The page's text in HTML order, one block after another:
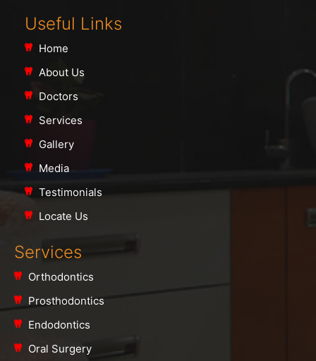
Useful Links
Home
About Us
Doctors
Services
Gallery
Media
Testimonials
Locate Us
Services
Orthodontics
Prosthodontics
Endodontics
Oral Surgery